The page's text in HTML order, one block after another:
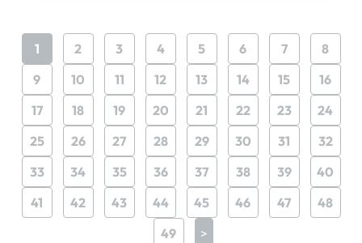
1 2 3 4 5 6 7
8
9
10 11 12 13 14 15
16
17
18 19 20 21 22 23
24
25
26 27 28 29 30 31
32
33
34 35 36 37 38 39
40
41
42 43 44 45 46 47
48
49
>